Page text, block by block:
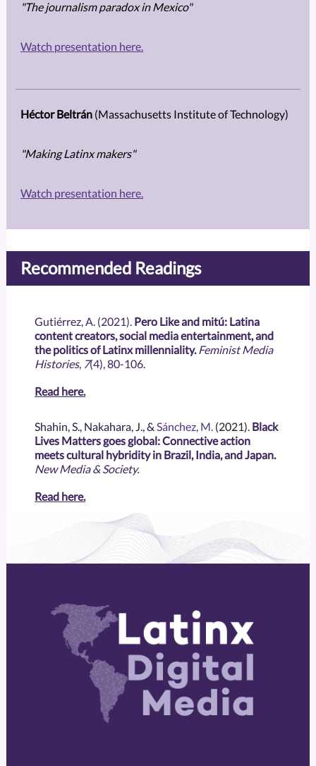
"The journalism paradox in Mexico"
Watch presentation here.
Héctor Beltrán (Massachusetts Institute of Technology)
"Making Latinx makers"
Watch presentation here.
Recommended Readings
Gutiérrez, A. (2021). Pero Like and mitú: Latina
content creators, social media entertainment, and
the politics of Latinx millenniality.Feminist Media
Histories, 7(4), 80-106.
Read here.
Shahin, S., Nakahara, J., & Sánchez, M. (2021). Black
Lives Matters goes global: Connective action
meets cultural hybridity in Brazil, India, and Japan.
New Media & Society.
Read here.